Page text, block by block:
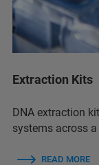
Extraction Kits
DNA extraction
systems across
READ MORE